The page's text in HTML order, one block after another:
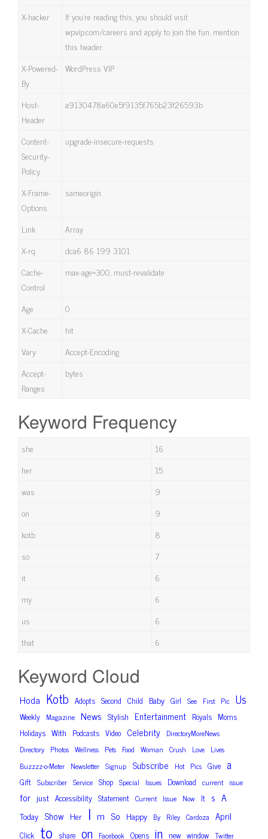
X-hacker
If you’re reading this, you should visit
wpvip.com/careers and apply to join the fun, mention
this header.
X-Powered-
By
WordPress VIP
Host-
Header
a9130478a60e5f9135f765b23f26593b
Content-
Security-
Policy
upgrade-insecure-requests
X-Frame-
Options
sameorigin
Link
Array
X-rq
dca6 86 199 3101
Cache-
Control
max-age=300, must-revalidate
Age
0
X-Cache
hit
Vary
Accept-Encoding
Accept-
Ranges
bytes
Keyword Frequency
she
16
her
15
was
9
on
9
kotb
8
so
7
it
6
my
6
us
6
that
6
Keyword Cloud
Hoda Kotb Adopts Second Child Baby Girl See First Pic Us
Weekly Magazine News Stylish Entertainment Royals Moms
Holidays With Podcasts Video Celebrity DirectoryMoreNews
Directory Photos Wellness Pets Food Woman Crush Love Lives
Buzzzz-o-Meter Newsletter Signup Subscribe Hot Pics Give a
Gift Subscriber Service Shop Special Issues Download current issue
for just Accessibility Statement Current Issue Now It s A
Today Show Her I m So Happy By Riley Cardoza April
Click to share on Facebook Opens in new window Twitter